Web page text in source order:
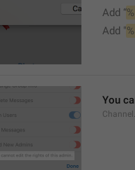
Add “
Add "
You